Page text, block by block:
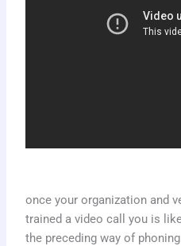
once your organization and
trained a video call you is
the preceding way of